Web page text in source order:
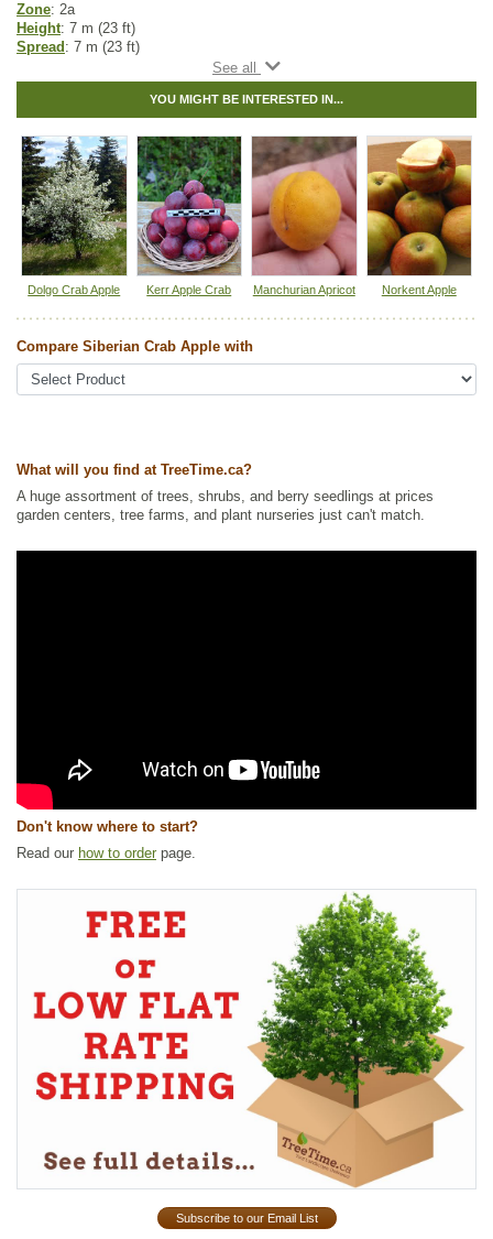
available. Just be aware that Siberian Crab
Apple may be incompatible with varieties that
don't have crab apple parentage.
Zone: 2a
Height: 7 m (23 ft)
Spread : 7 m (23 ft)
Moisture: normal
: medium
Life span: long
Suckering: none
Maintenance: low
Pollution tolerance: high
Fall colour: bright yellow
Flowers: white
Fruit: red apples
Hybrid: no
Fuzz/fluff: no
Catkins: no
Other Names:siberian apple
Tags: Accent Trees,All Items,Apple,Deciduous Trees,Feature Trees,
Ships to Canada: yes
Ships to USA: no
YOU MIGHT BE INTERESTED IN...
Dolgo Crab Apple Kerr Apple Crab Manchurian Apricot Norkent Apple
Compare Siberian Crab Apple with
What will you find at TreeTime.ca?
A huge assortment of trees, shrubs, and berry seedlings at prices
garden centers, tree farms, and plant nurseries just can't match.
Don't know where to start?
Read our how to order page.
Subscribe to our Email List